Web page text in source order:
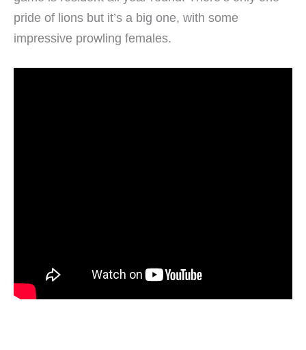
pride of lions but it’s a big one, with some
impressive prowling females.